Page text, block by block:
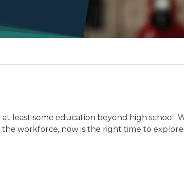
least some education beyond high school.
workforce, now is the right time to explore